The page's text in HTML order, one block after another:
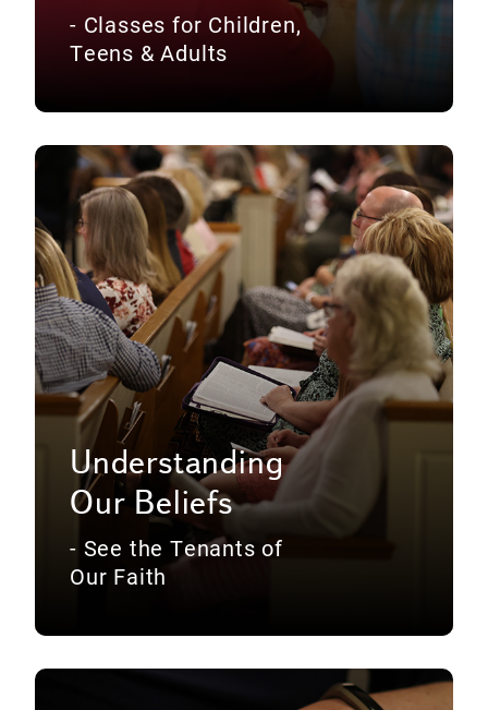
- Classes for Children,
Teens & Adults
Understanding
Our Beliefs
- See the Tenants of
Our Faith